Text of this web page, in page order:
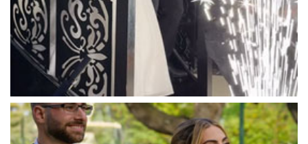
Marybrooke Manor
Massaros Kangaroo Ground
Mawarra Functions
Meadowbank Receptions
Meat Market South Wharf
Melbourne Aquarium